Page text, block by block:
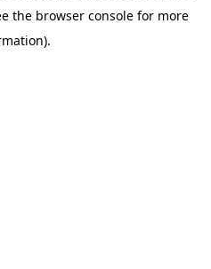
the browser console for more